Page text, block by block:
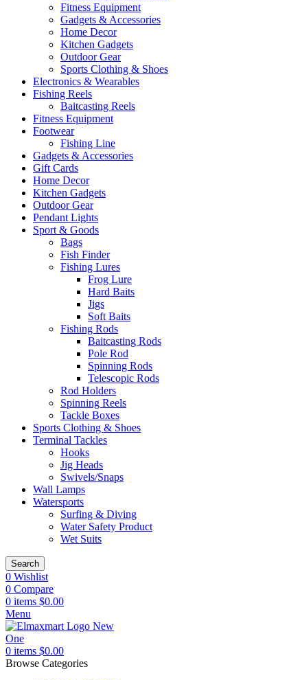
Fitness Equipment
Gadgets & Accessories
Home Decor
Kitchen Gadgets
Outdoor Gear
Sports Clothing & Shoes
Electronics & Wearables
Fishing Reels
Baitcasting Reels
Fitness Equipment
Footwear
Fishing Line
Gadgets & Accessories
Gift Cards
Home Decor
Kitchen Gadgets
Outdoor Gear
Pendant Lights
Sport & Goods
Bags
Fish Finder
Fishing Lures
Frog Lure
Hard Baits
Jigs
Soft Baits
Fishing Rods
Baitcasting Rods
Pole Rod
Spinning Rods
Telescopic Rods
Rod Holders
Spinning Reels
Tackle Boxes
Sports Clothing & Shoes
Terminal Tackles
Hooks
Jig Heads
Swivels/Snaps
Wall Lamps
Watersports
Surfing & Diving
Water Safety Product
Wet Suits
Search
0 Wishlist
0 Compare
0 items $0.00
Menu
0 items $0.00
Browse Categories